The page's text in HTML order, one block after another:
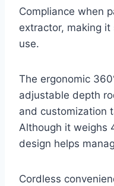
Compliance when
extractor, making
use.
The ergonomic
adjustable depth
and customization
Although it weighs
design helps
Cordless